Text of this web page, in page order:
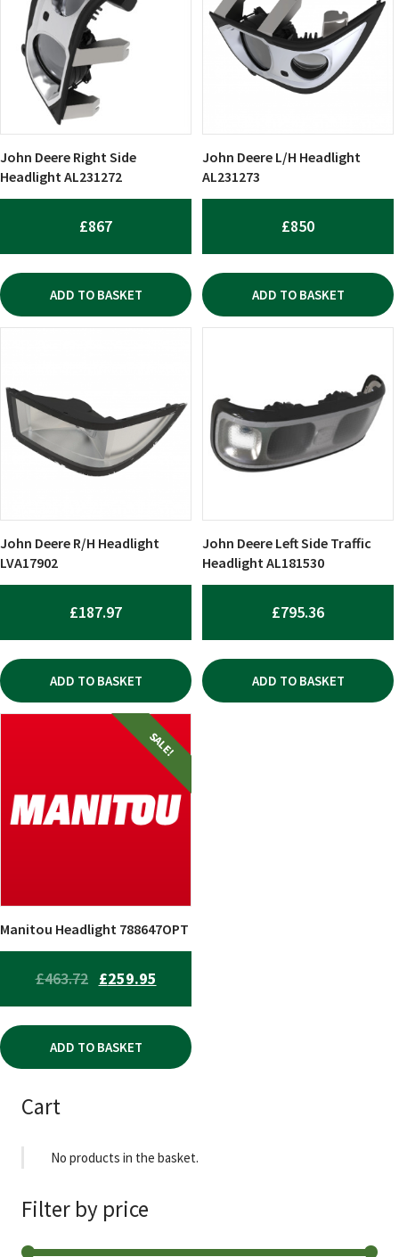
John Deere Right Side
Headlight AL231272
£867
ADD TO BASKET
John Deere L/H Headlight
AL231273
£850
ADD TO BASKET
John Deere R/H Headlight
LVA17902
£187.97
ADD TO BASKET
John Deere Left Side Traffic
Headlight AL181530
£795.36
ADD TO BASKET
SALE!
Manitou Headlight 788647OPT
£463.72 ORIGINAL
PRICE
WAS:
£463.72.
£259.95
PRICE
IS:
£259.95.
ADD TO BASKET
Cart
No products in the basket.
Filter by price